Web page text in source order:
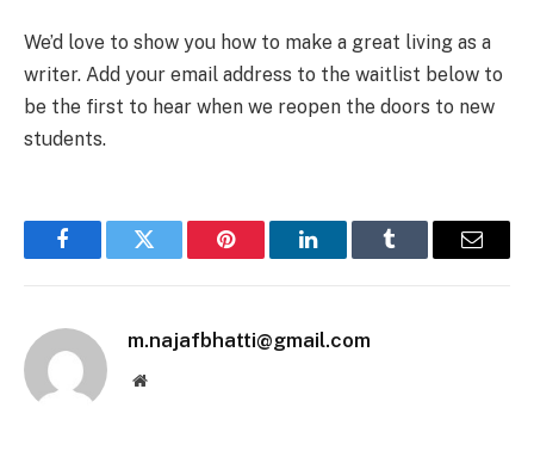
We’d love to show you how to make a great living as a
writer. Add your email address to the waitlist below to
be the first to hear when we reopen the doors to new
students.
FacebookTwitter Pinterest LinkedInTumblr Email
m.najafbhatti@gmail.com
Website